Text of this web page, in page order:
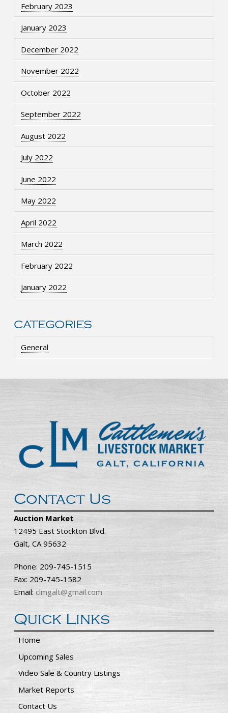
February 2023
January 2023
December 2022
November 2022
October 2022
September 2022
August 2022
July 2022
June 2022
May 2022
April 2022
March 2022
February 2022
January 2022
CATEGORIES
General
Contact Us
Auction Market
12495 East Stockton Blvd.
Galt, CA 95632
Phone: 209-745-1515
Fax: 209-745-1582
Email: clmgalt@gmail.com
Quick Links
Home
Upcoming Sales
Video Sale & Country Listings
Market Reports
Contact Us